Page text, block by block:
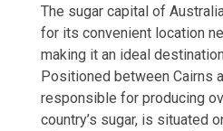
The sugar capital of
for its convenient location
making it an ideal
Positioned between Cairns
responsible for producing
country’s sugar, is situated